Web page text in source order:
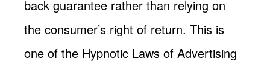
back guarantee rather than relying on
the consumer’s right of return. This is
one of the Hypnotic Laws of Advertising